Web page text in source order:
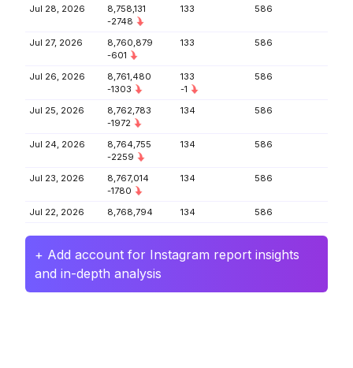
Jul 28, 2026
8,758,131
-2748
133 586
Jul 27, 2026
8,760,879
-601
133 586
Jul 26, 2026
8,761,480
-1303
133
-1
586
Jul 25, 2026
8,762,783
-1972
134 586
Jul 24, 2026
8,764,755
-2259
134 586
Jul 23, 2026
8,767,014
-1780
134 586
Jul 22, 2026 8,768,794 134 586
+ Add account for Instagram report insights
and in-depth analysis